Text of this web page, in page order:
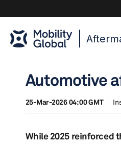
Automotive
25-Mar-2026 04:00 GMT
While 2025 reinforced